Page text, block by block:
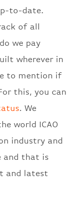
to-date.
of all
we pay
wherever in
to mention if
this, you can
. We
world ICAO
industry and
and that is
and latest